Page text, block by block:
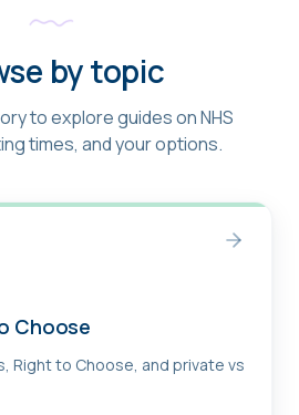
by topic
to explore guides on NHS
times, and your options.
Choose
Right to Choose, and private vs